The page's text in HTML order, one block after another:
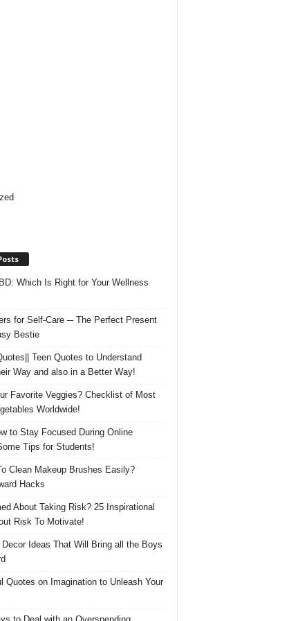
Which Is Right for Your Wellness
for Self-Care ─ The Perfect Present
Bestie
Teen Quotes to Understand
Way and also in a Better Way!
Favorite Veggies? Checklist of Most
Worldwide!
to Stay Focused During Online
Tips for Students!
Clean Makeup Brushes Easily?
Hacks
About Taking Risk? 25 Inspirational
Risk To Motivate!
Decor Ideas That Will Bring all the Boys
Quotes on Imagination to Unleash Your